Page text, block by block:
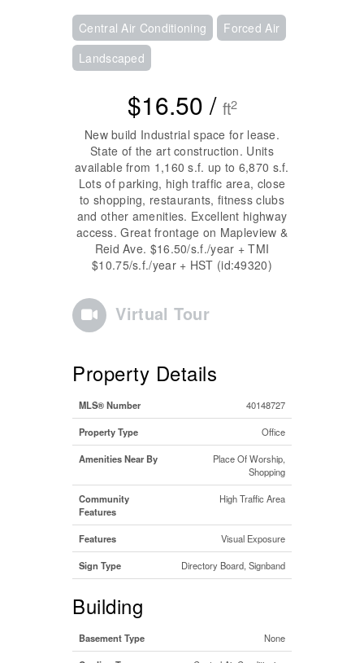
Central Air Conditioning
Forced Air
Landscaped
$16.50 / ft2
New build Industrial space for lease.
State of the art construction. Units
available from 1,160 s.f. up to 6,870 s.f.
Lots of parking, high traffic area, close
to shopping, restaurants, fitness clubs
and other amenities. Excellent highway
access. Great frontage on Mapleview &
Reid Ave. $16.50/s.f./year + TMI
$10.75/s.f./year + HST (id:49320)
Virtual Tour
Property Details
MLS® Number 40148727
Property Type Office
Amenities Near By
Place Of Worship,
Shopping
Community
Features
High Traffic Area
Features Visual Exposure
Sign Type Directory Board, Signband
Building
Basement Type None